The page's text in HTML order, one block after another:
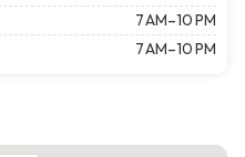
7 AM–10 PM
7 AM–10 PM